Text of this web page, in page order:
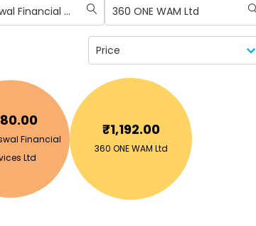
Motilal Oswal Financial Services Ltd 360 ONE WAM Ltd
Price
Financial
Ltd
₹1,192.00
360 ONE WAM Ltd